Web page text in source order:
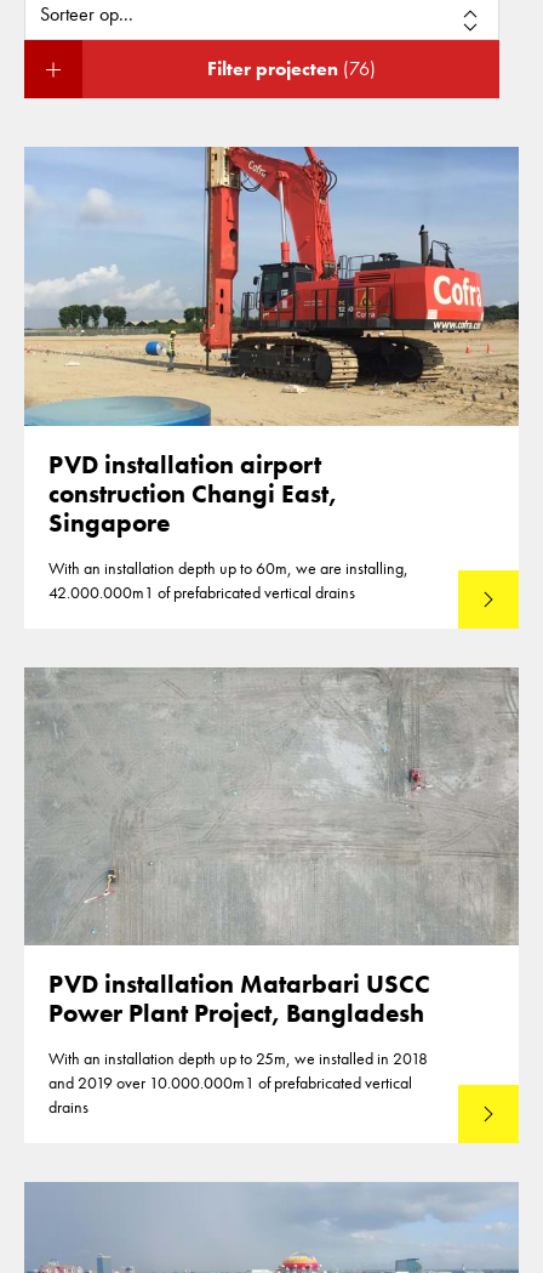
Filter projecten (76)
PVD installation airport
construction Changi East,
Singapore
With an installation depth up to 60m, we are installing,
42.000.000m1 of prefabricated vertical drains
Lees
PVD installation Matarbari USCC
Power Plant Project, Bangladesh
With an installation depth up to 25m, we installed in 2018
and 2019 over 10.000.000m1 of prefabricated vertical
drains
Lees